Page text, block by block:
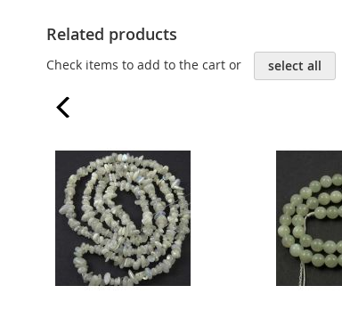
Related products
Check items to add to the cart or select all